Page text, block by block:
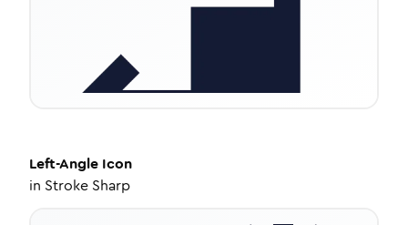
Left-Angle Icon
in Stroke Sharp